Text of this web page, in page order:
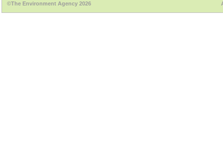
©The Environment Agency 2026